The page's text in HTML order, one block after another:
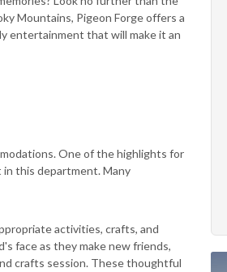
Mountains, Pigeon Forge offers a
entertainment that will make it an
One of the highlights for
in this department. Many
activities, crafts, and
face as they make new friends,
crafts session. These thoughtful